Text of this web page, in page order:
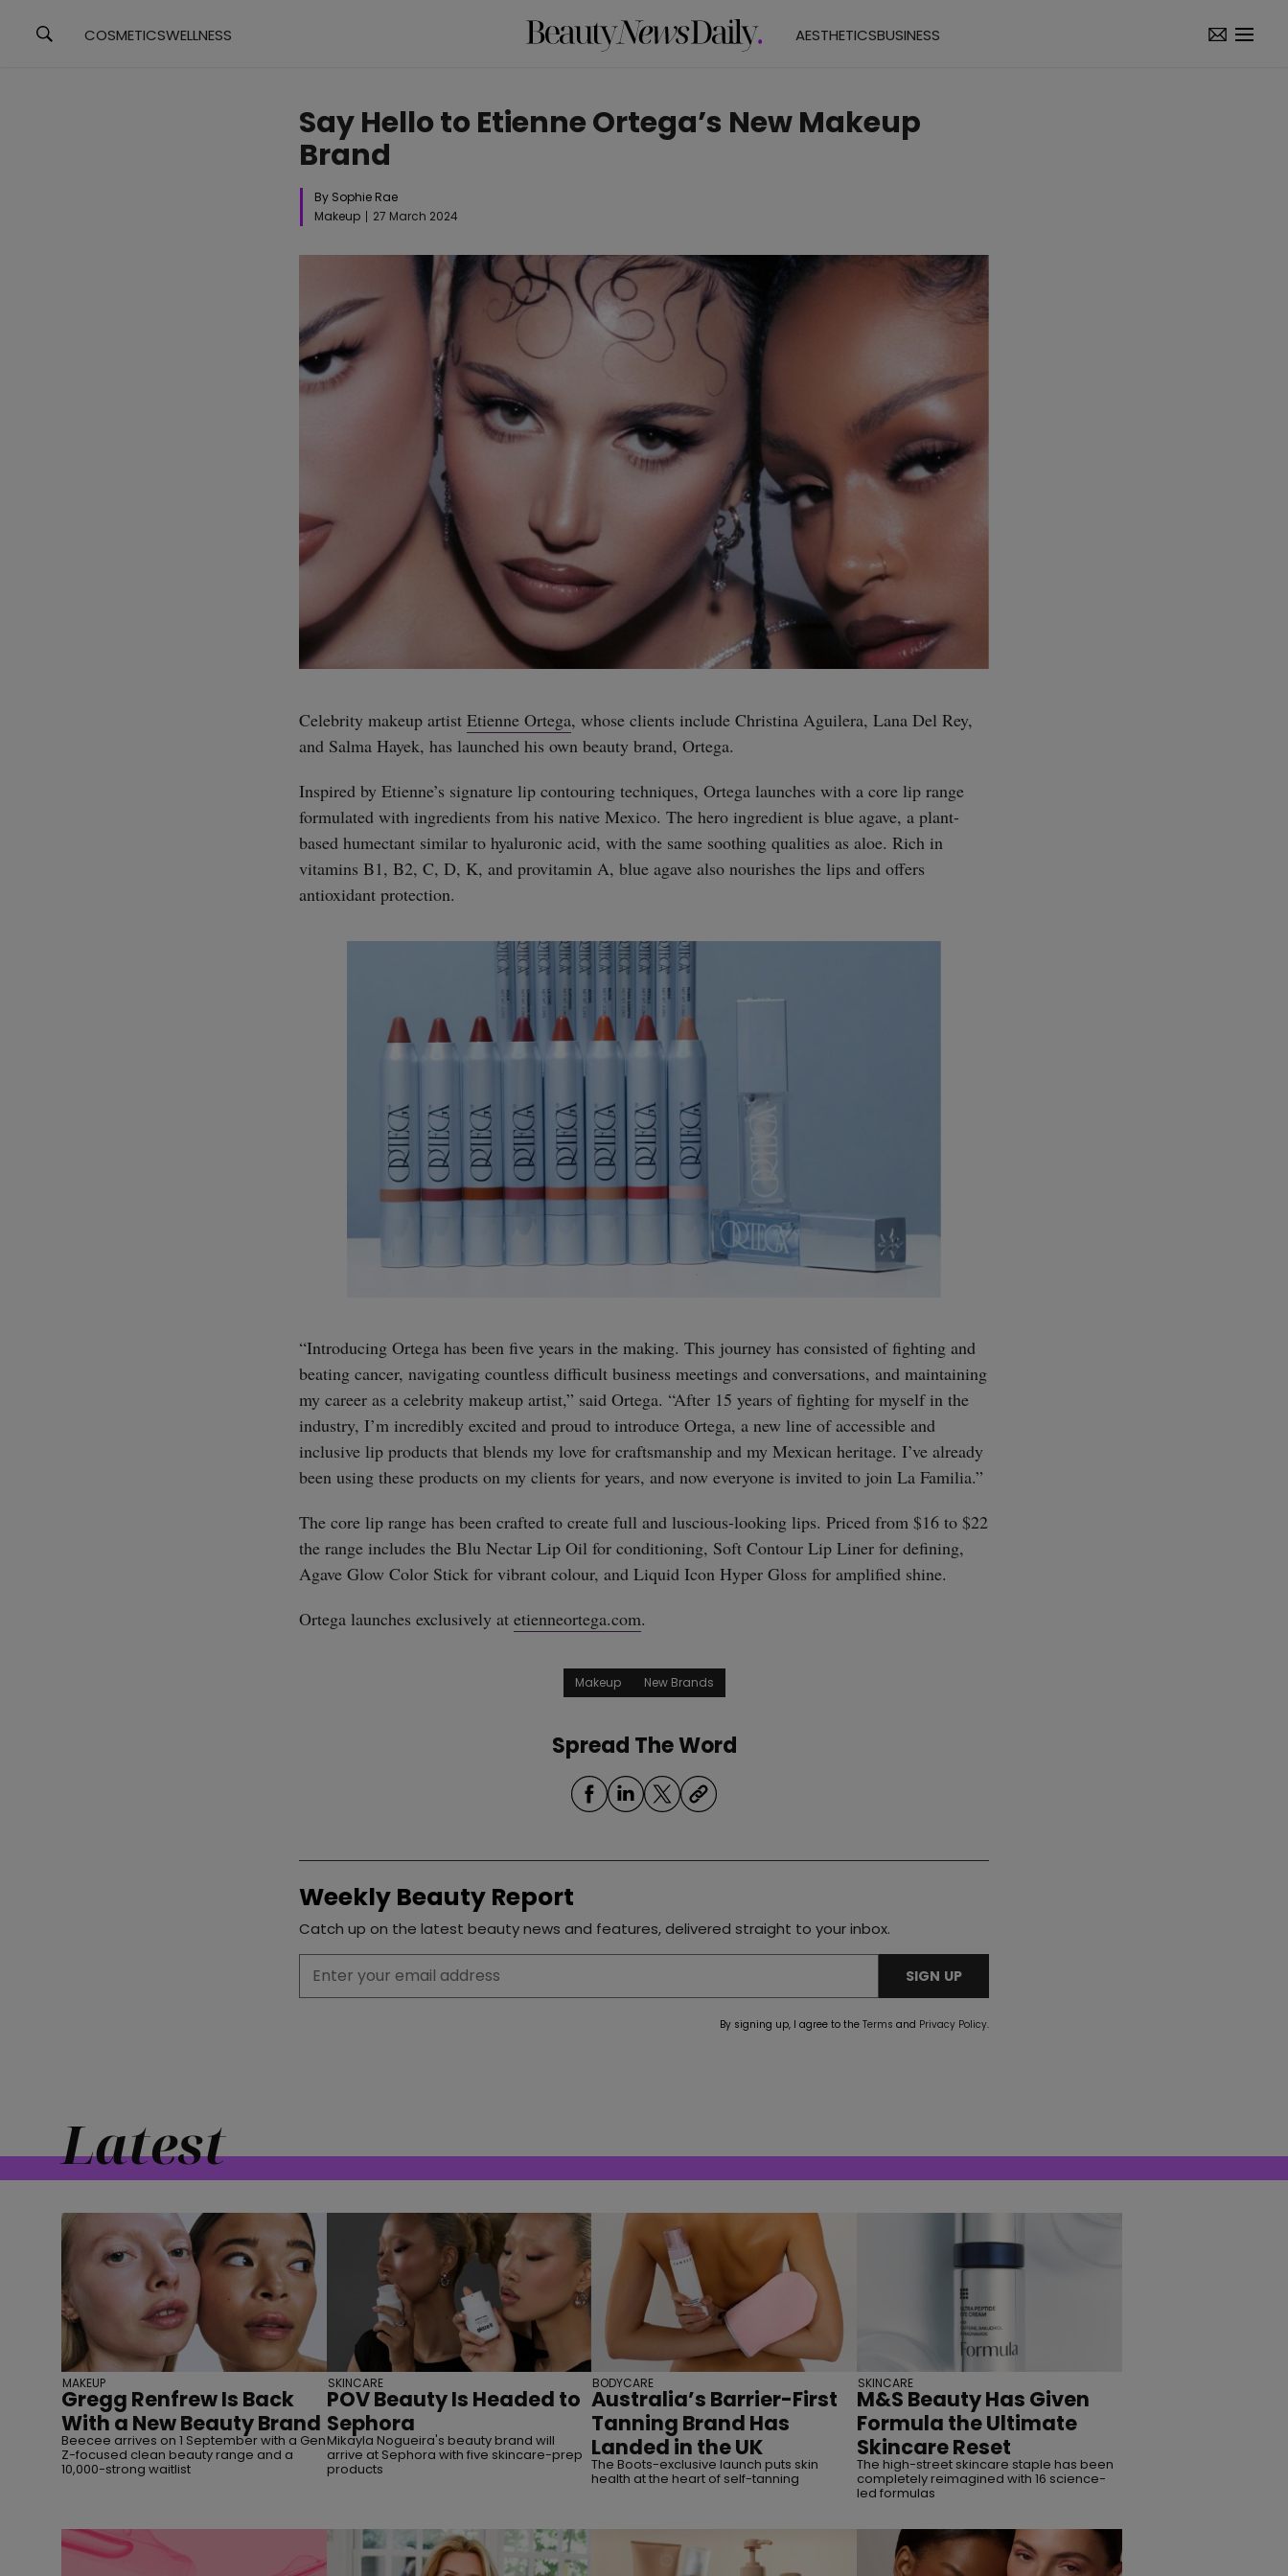
COSMETICSWELLNESS AESTHETICSBUSINESS
Say Hello to Etienne Ortega’s New Makeup
Brand
By Sophie Rae
Makeup
27 March 2024
Celebrity makeup artist Etienne Ortega, whose clients include Christina Aguilera, Lana Del Rey,
and Salma Hayek, has launched his own beauty brand, Ortega.
Inspired by Etienne’s signature lip contouring techniques, Ortega launches with a core lip range
formulated with ingredients from his native Mexico. The hero ingredient is blue agave, a plant-
based humectant similar to hyaluronic acid, with the same soothing qualities as aloe. Rich in
vitamins B1, B2, C, D, K, and provitamin A, blue agave also nourishes the lips and offers
antioxidant protection.
“Introducing Ortega has been five years in the making. This journey has consisted of fighting and
beating cancer, navigating countless difficult business meetings and conversations, and maintaining
my career as a celebrity makeup artist,” said Ortega. “After 15 years of fighting for myself in the
industry, I’m incredibly excited and proud to introduce Ortega, a new line of accessible and
inclusive lip products that blends my love for craftsmanship and my Mexican heritage. I’ve already
been using these products on my clients for years, and now everyone is invited to join La Familia.”
The core lip range has been crafted to create full and luscious-looking lips. Priced from $16 to $22
the range includes the Blu Nectar Lip Oil for conditioning, Soft Contour Lip Liner for defining,
Agave Glow Color Stick for vibrant colour, and Liquid Icon Hyper Gloss for amplified shine.
Ortega launches exclusively at etienneortega.com.
Makeup New Brands
Spread The Word
Weekly Beauty Report
Catch up on the latest beauty news and features, delivered straight to your inbox.
SIGN UP
By signing up, I agree to the Terms and Privacy Policy.
Latest
Gregg Renfrew Is Back
With a New Beauty Brand
Beecee arrives on 1 September with a Gen
Z-focused clean beauty range and a
10,000-strong waitlist
MAKEUP
POV Beauty Is Headed to
Sephora
Mikayla Nogueira's beauty brand will
arrive at Sephora with five skincare-prep
products
SKINCARE
Australia’s Barrier-First
Tanning Brand Has
Landed in the UK
The Boots-exclusive launch puts skin
health at the heart of self-tanning
BODYCARE
M&S Beauty Has Given
Formula the Ultimate
Skincare Reset
The high-street skincare staple has been
completely reimagined with 16 science-
led formulas
SKINCARE
straight
SUBSCRIBE